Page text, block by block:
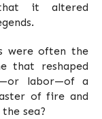
it altered
were often the
that reshaped
labor—of a
of fire and
sea?